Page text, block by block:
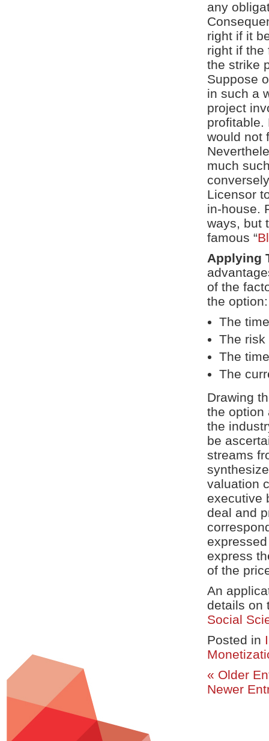
any
right if it
right if the
the strike
Suppose
in such a
project
profitable.
would not
much
Licensor
in-house.
ways, but
famous “
Applying
of the
the option:
The
The risk
The
The
Drawing
the option
the
be
streams
valuation
executive
deal and
express
of the
An
details on
Social
Posted in
« Older
Newer